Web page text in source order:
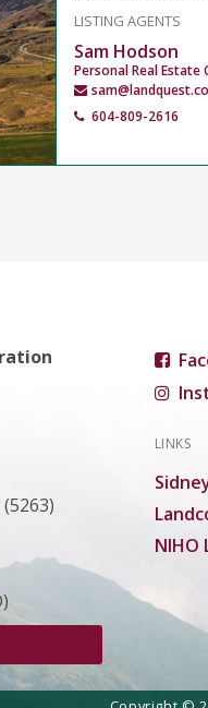
LISTING AGENTS
Sam Hodson
Personal Real
604-809-2616
LINKS
NIHO